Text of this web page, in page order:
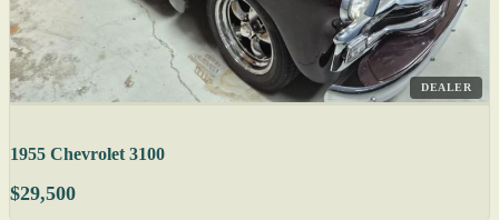
DEALER
1955 Chevrolet 3100
$29,500